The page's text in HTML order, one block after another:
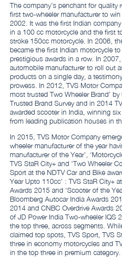
The company’s penchant for
first two-wheeler manufacturer to
2002. It was the first Indian
in a 100 cc motorcycle and the first
stroke 150cc motorcycle. In 2006,
became the first Indian motorcycle
prestigious awards in a row. In
automobile manufacturer to roll out
products on a single day, a
prowess. In 2012, TVS Motor
most trusted Two Wheeler Brand’
Trusted Brand Survey and in 2014
awarded scooter in India, winning six
from leading publication houses in
In 2015, TVS Motor Company
wheeler manufacturer of the year
manufacturer of the Year’,
TVS StaR City+ and ‘Two Wheeler
Sport at the NDTV Car and Bike
Year Upto 110cc’ : TVS StaR City+
Awards 2015 and ‘Scooter of the
Bloomberg Autocar India Awards
2014 and CNBC Overdrive Awards
of JD Power India Two-wheeler IQS
the top three, across segments.
claimed top spots, TVS Sport, TVS
three in economy motorcycles and
in the top three in premium category.